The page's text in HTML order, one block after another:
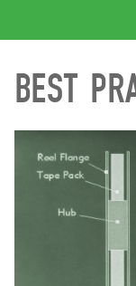
CATALOGUE
Search
Recent
BEST